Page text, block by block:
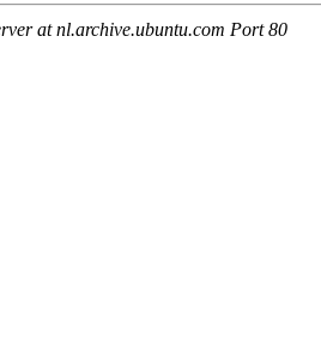
at nl.archive.ubuntu.com Port 80